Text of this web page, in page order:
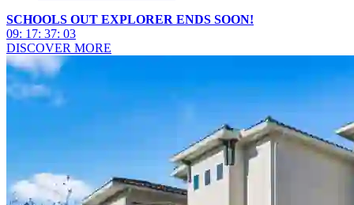
SCHOOLS OUT EXPLORER ENDS SOON!
09: 17: 37: 00
DISCOVER MORE